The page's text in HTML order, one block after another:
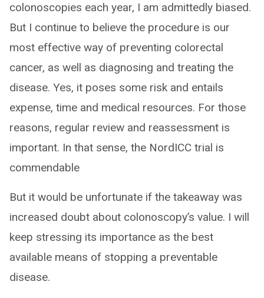
colonoscopies each year, I am admittedly biased.
But I continue to believe the procedure is our
most effective way of preventing colorectal
cancer, as well as diagnosing and treating the
disease. Yes, it poses some risk and entails
expense, time and medical resources. For those
reasons, regular review and reassessment is
important. In that sense, the NordICC trial is
commendable
But it would be unfortunate if the takeaway was
increased doubt about colonoscopy’s value. I will
keep stressing its importance as the best
available means of stopping a preventable
disease.